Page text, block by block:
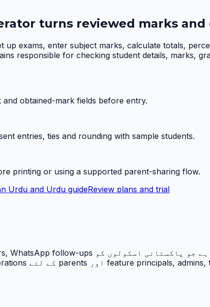
turns reviewed marks
up exams, enter subject marks, calculate totals,
responsible for checking student details, marks,
obtained-mark fields before entry.
entries, ties and rounding with sample students.
printing or using a supported parent-sharing flow.
Urdu and Urdu guideReview plans and trial